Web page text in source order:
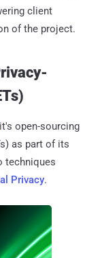
client
of the project.
it's open-sourcing
as part of its
techniques
Privacy.